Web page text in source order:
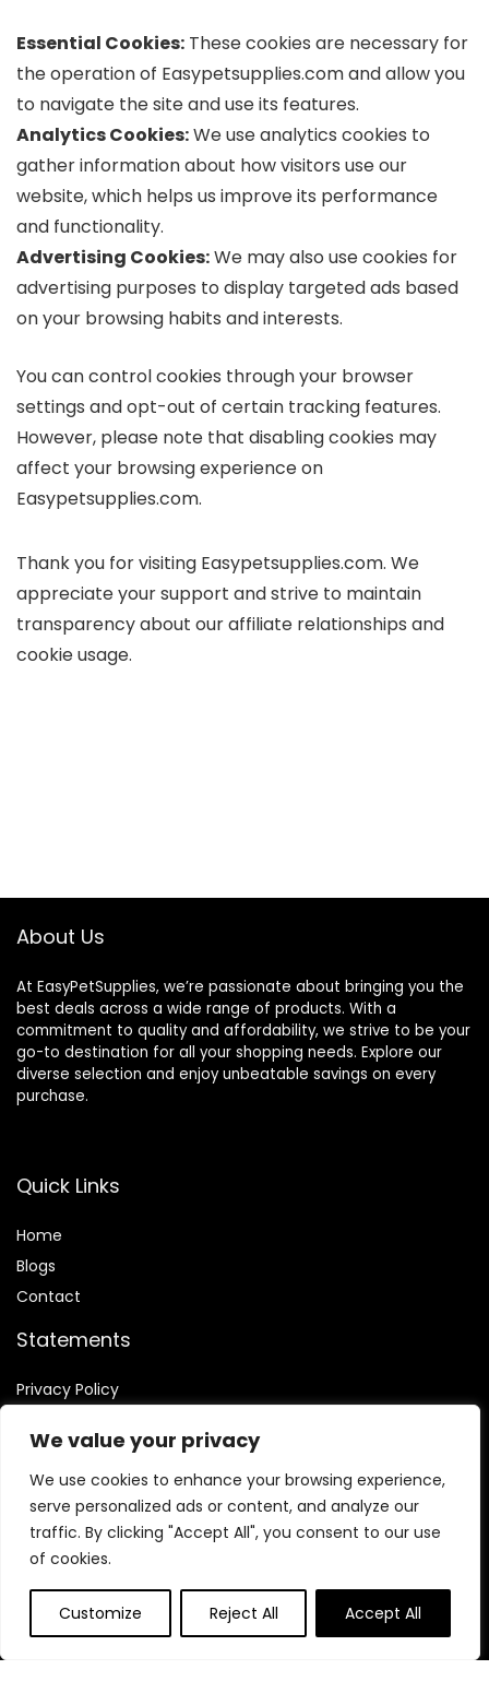
We value your privacy
We use cookies to enhance your browsing experience,
serve personalized ads or content, and analyze our
traffic. By clicking "Accept All", you consent to our use
of cookies.
Customize Reject All Accept All
Essential Cookies: These cookies are necessary for
the operation of Easypetsupplies.com and allow you
to navigate the site and use its features.
Analytics Cookies:We use analytics cookies to
gather information about how visitors use our
website, which helps us improve its performance
and functionality.
Advertising Cookies:We may also use cookies for
advertising purposes to display targeted ads based
on your browsing habits and interests.
You can control cookies through your browser
settings and opt-out of certain tracking features.
However, please note that disabling cookies may
affect your browsing experience on
Easypetsupplies.com.
Thank you for visiting Easypetsupplies.com. We
appreciate your support and strive to maintain
transparency about our affiliate relationships and
cookie usage.
About Us
At EasyPetSupplies, we’re passionate about bringing you the
best deals across a wide range of products. With a
commitment to quality and affordability, we strive to be your
go-to destination for all your shopping needs. Explore our
diverse selection and enjoy unbeatable savings on every
purchase.
Quick Links
Home
Blogs
Contact
Statements
Privacy Policy
Disclaimer
Disclosure:We are participants in the Amazon Services LLC